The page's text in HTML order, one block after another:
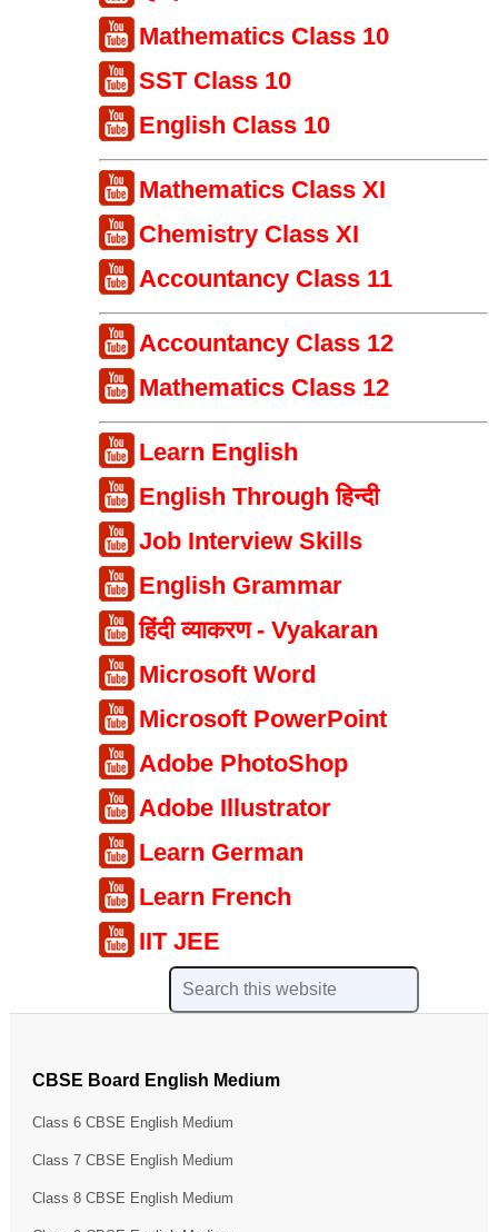
Mathematics Class 10
SST Class 10
English Class 10
Mathematics Class XI
Chemistry Class XI
Accountancy Class 11
Accountancy Class 12
Mathematics Class 12
Learn English
English Through हिन्दी
Job Interview Skills
English Grammar
हिंदी व्याकरण - Vyakaran
Microsoft Word
Microsoft PowerPoint
Adobe PhotoShop
Adobe Illustrator
Learn German
Learn French
IIT JEE
CBSE Board English Medium
Class 6 CBSE English Medium
Class 7 CBSE English Medium
Class 8 CBSE English Medium